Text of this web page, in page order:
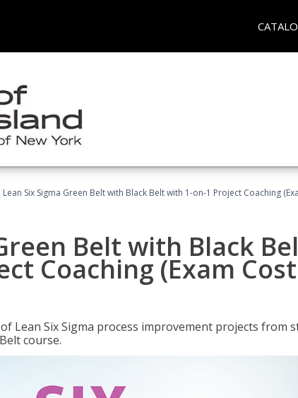
Lean Six Sigma Green Belt with Black Belt with 1-on-1 Project Coaching
Belt with Black
Coaching (Exam Cost
Lean Six Sigma process improvement projects from
course.